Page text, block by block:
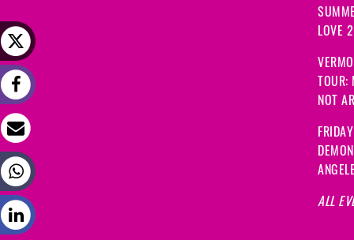
LOVE
TOUR:
NOT
ALL